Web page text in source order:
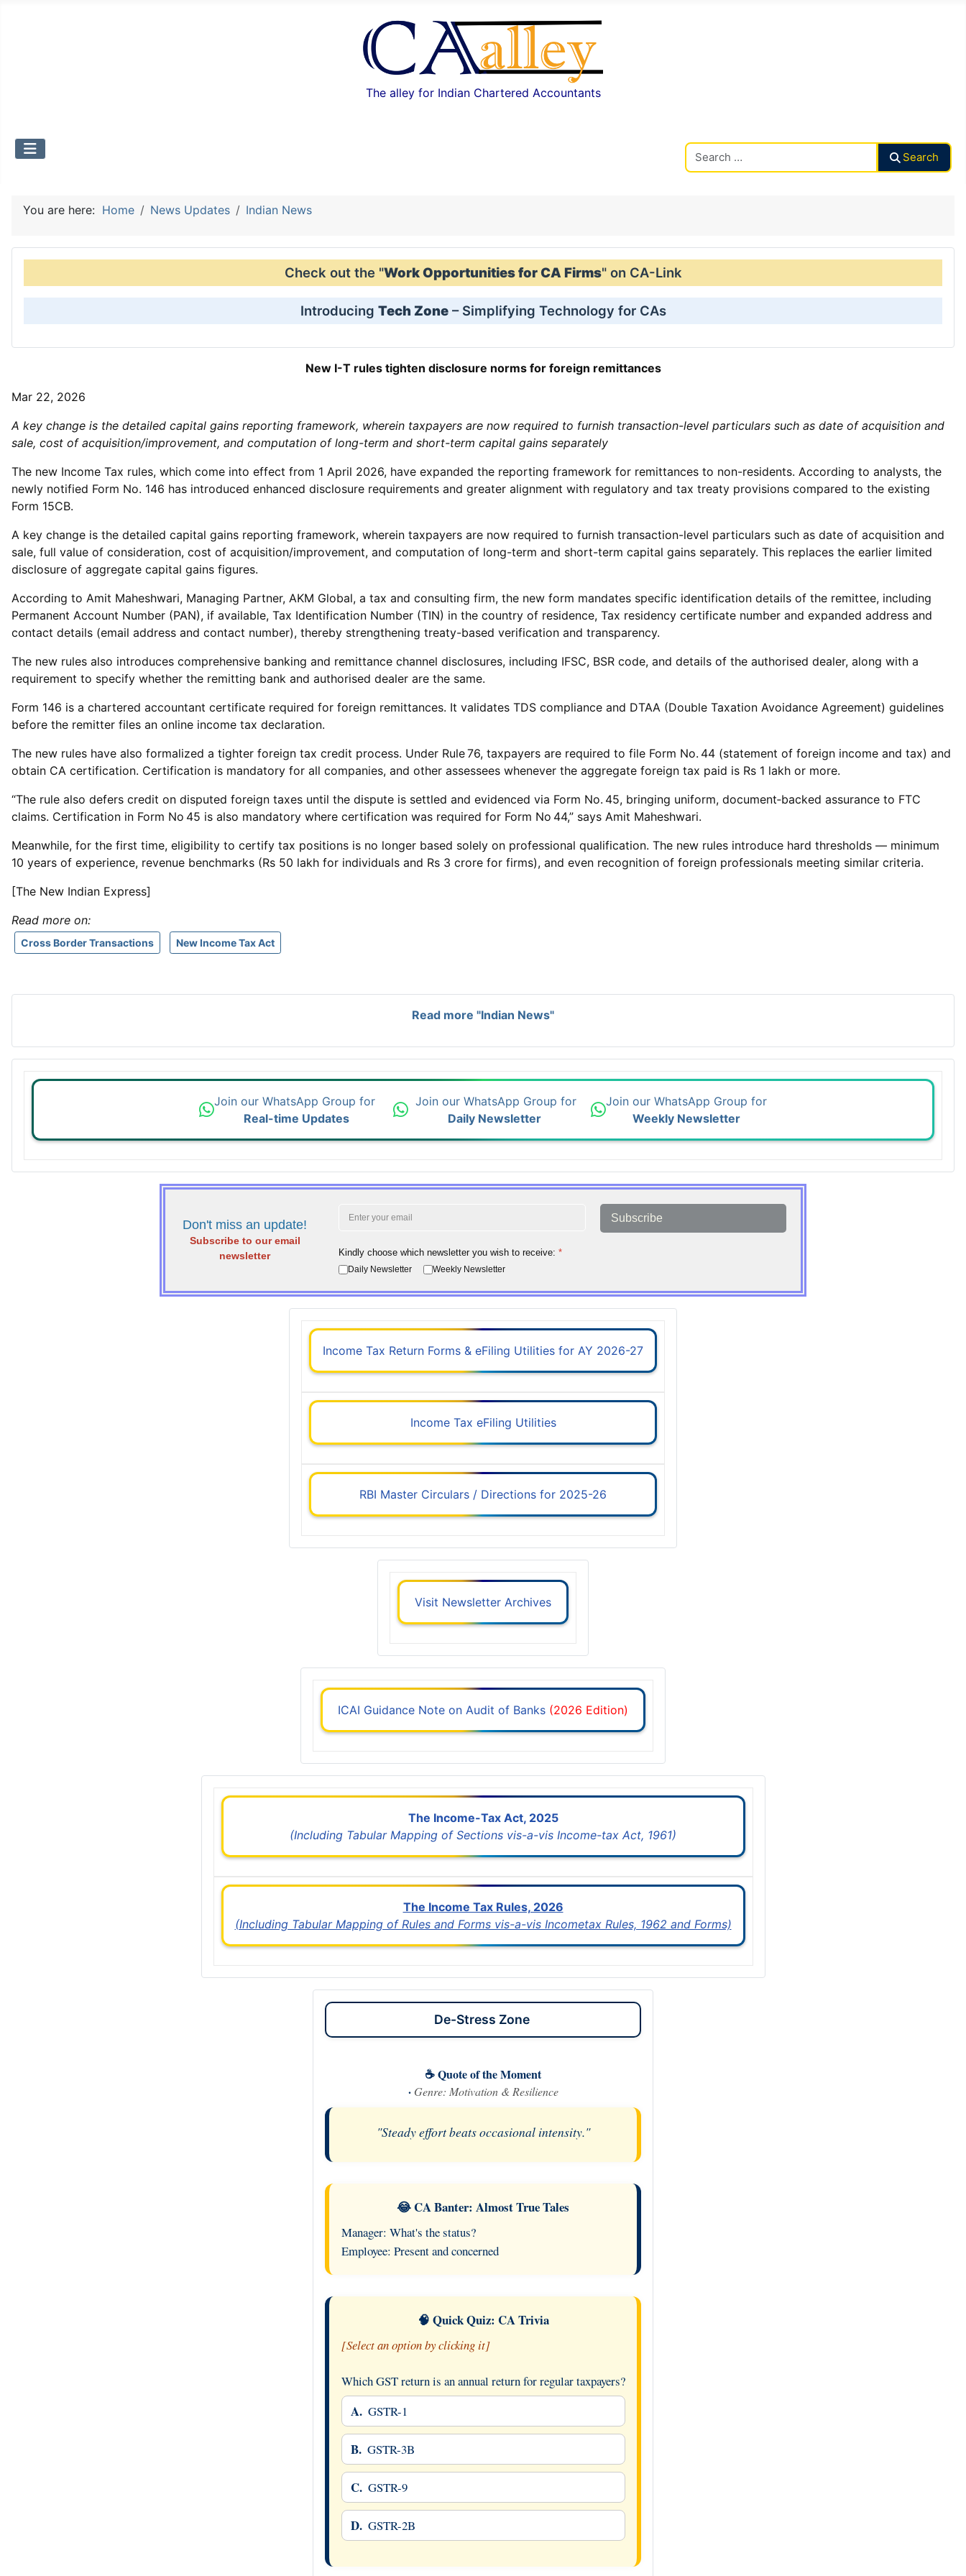
The alley for Indian Chartered Accountants
Search
You are here: Home News Updates Indian News
Check out the "Work Opportunities for CA Firms" on CA-Link
Introducing Tech Zone– Simplifying Technology for CAs
New I-T rules tighten disclosure norms for foreign remittances
Mar 22, 2026
A key change is the detailed capital gains reporting framework, wherein taxpayers are now required to furnish transaction-level particulars such as date of acquisition and
sale, cost of acquisition/improvement, and computation of long-term and short-term capital gains separately
The new Income Tax rules, which come into effect from 1 April 2026, have expanded the reporting framework for remittances to non-residents. According to analysts, the
newly notified Form No. 146 has introduced enhanced disclosure requirements and greater alignment with regulatory and tax treaty provisions compared to the existing
Form 15CB.
A key change is the detailed capital gains reporting framework, wherein taxpayers are now required to furnish transaction-level particulars such as date of acquisition and
sale, full value of consideration, cost of acquisition/improvement, and computation of long-term and short-term capital gains separately. This replaces the earlier limited
disclosure of aggregate capital gains figures.
According to Amit Maheshwari, Managing Partner, AKM Global, a tax and consulting firm, the new form mandates specific identification details of the remittee, including
Permanent Account Number (PAN), if available, Tax Identification Number (TIN) in the country of residence, Tax residency certificate number and expanded address and
contact details (email address and contact number), thereby strengthening treaty-based verification and transparency.
The new rules also introduces comprehensive banking and remittance channel disclosures, including IFSC, BSR code, and details of the authorised dealer, along with a
requirement to specify whether the remitting bank and authorised dealer are the same.
Form 146 is a chartered accountant certificate required for foreign remittances. It validates TDS compliance and DTAA (Double Taxation Avoidance Agreement) guidelines
before the remitter files an online income tax declaration.
The new rules have also formalized a tighter foreign tax credit process. Under Rule 76, taxpayers are required to file Form No. 44 (statement of foreign income and tax) and
obtain CA certification. Certification is mandatory for all companies, and other assessees whenever the aggregate foreign tax paid is Rs 1 lakh or more.
“The rule also defers credit on disputed foreign taxes until the dispute is settled and evidenced via Form No. 45, bringing uniform, document‑backed assurance to FTC
claims. Certification in Form No 45 is also mandatory where certification was required for Form No 44,” says Amit Maheshwari.
Meanwhile, for the first time, eligibility to certify tax positions is no longer based solely on professional qualification. The new rules introduce hard thresholds — minimum
10 years of experience, revenue benchmarks (Rs 50 lakh for individuals and Rs 3 crore for firms), and even recognition of foreign professionals meeting similar criteria.
[The New Indian Express]
Read more on:
Cross Border Transactions New Income Tax Act
Read more "Indian News"
Join our WhatsApp Group for
Real-time Updates
Join our WhatsApp Group for
Daily Newsletter
Join our WhatsApp Group for
Weekly Newsletter
Don't miss an update!
Subscribe to our email
newsletter
Subscribe
Kindly choose which newsletter you wish to receive: *
Daily Newsletter Weekly Newsletter
Income Tax Return Forms & eFiling Utilities for AY 2026-27
Income Tax eFiling Utilities
RBI Master Circulars / Directions for 2025-26
Visit Newsletter Archives
ICAI Guidance Note on Audit of Banks (2026 Edition)
The Income-Tax Act, 2025
(Including Tabular Mapping of Sections vis-a-vis Income-tax Act, 1961)
The Income Tax Rules, 2026
(Including Tabular Mapping of Rules and Forms vis-a-vis Incometax Rules, 1962 and Forms)
De-Stress Zone
☕ Quote of the Moment
· Genre: Motivation & Resilience
"Steady effort beats occasional intensity."
😂 CA Banter: Almost True Tales
Manager: What's the status?
Employee: Present and concerned
🧠 Quick Quiz: CA Trivia
[Select an option by clicking it]
Which GST return is an annual return for regular taxpayers?
A. GSTR-1
B. GSTR-3B
C. GSTR-9
D. GSTR-2B